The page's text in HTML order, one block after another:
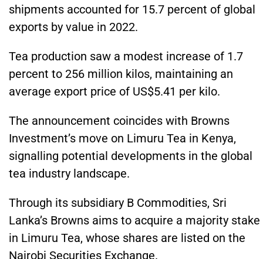
shipments accounted for 15.7 percent of global
exports by value in 2022.
Tea production saw a modest increase of 1.7
percent to 256 million kilos, maintaining an
average export price of US$5.41 per kilo.
The announcement coincides with Browns
Investment’s move on Limuru Tea in Kenya,
signalling potential developments in the global
tea industry landscape.
Through its subsidiary B Commodities, Sri
Lanka’s Browns aims to acquire a majority stake
in Limuru Tea, whose shares are listed on the
Nairobi Securities Exchange.